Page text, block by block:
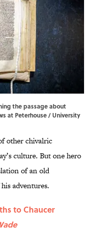
the passage about
at Peterhouse / University
other chivalric
culture. But one hero
of an old
adventures.
to Chaucer